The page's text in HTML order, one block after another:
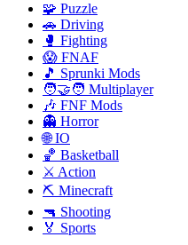
🧩 Puzzle
🚗 Driving
🥊 Fighting
😱 FNAF
🎵 Sprunki Mods
🧑‍🤝‍🧑 Multiplayer
🎶 FNF Mods
👻 Horror
🌐 IO
🏀 Basketball
⚔️ Action
⛏️ Minecraft
🔫 Shooting
🏅 Sports